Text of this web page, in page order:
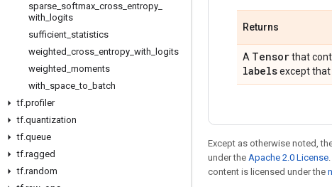
sparse softmax cross entropy
with
logits
sufficient statistics
weighted cross entropy with
logits
weighted moments
with space _to batch
tf.profiler
tf.quantization
tf.queue
tf.ragged
tf.random
Returns
A Tensorthat
labelsexcept
Except as otherwise noted,
under the Apache 2.0 License
content is licensed under the